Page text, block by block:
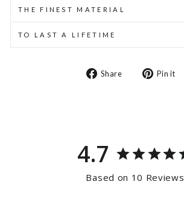
THE FINEST MATERIAL
TO LAST A LIFETIME
Share
Share Pin it
4.7
Based on 10 Reviews